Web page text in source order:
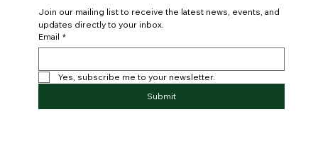
Join our mailing list to receive the latest news, events, and
updates directly to your inbox.
Email *
Yes, subscribe me to your newsletter.
Submit